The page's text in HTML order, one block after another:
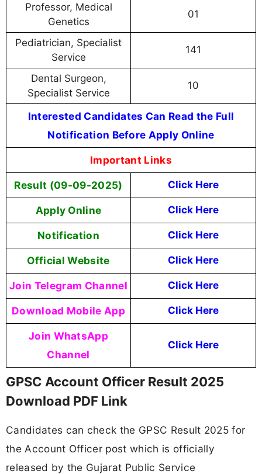
Professor, Medical
Genetics
01
Pediatrician, Specialist
Service
141
Dental Surgeon,
Specialist Service
10
Interested Candidates Can Read the Full
Notification Before Apply Online
Important Links
Result (09-09-2025) Click Here
Apply Online Click Here
Notification Click Here
Official Website Click Here
Join Telegram Channel Click Here
Download Mobile App Click Here
Join WhatsApp
Channel
Click Here
GPSC Account Officer Result 2025
Download PDF Link
Candidates can check the GPSC Result 2025 for
the Account Officer post which is officially
released by the Gujarat Public Service